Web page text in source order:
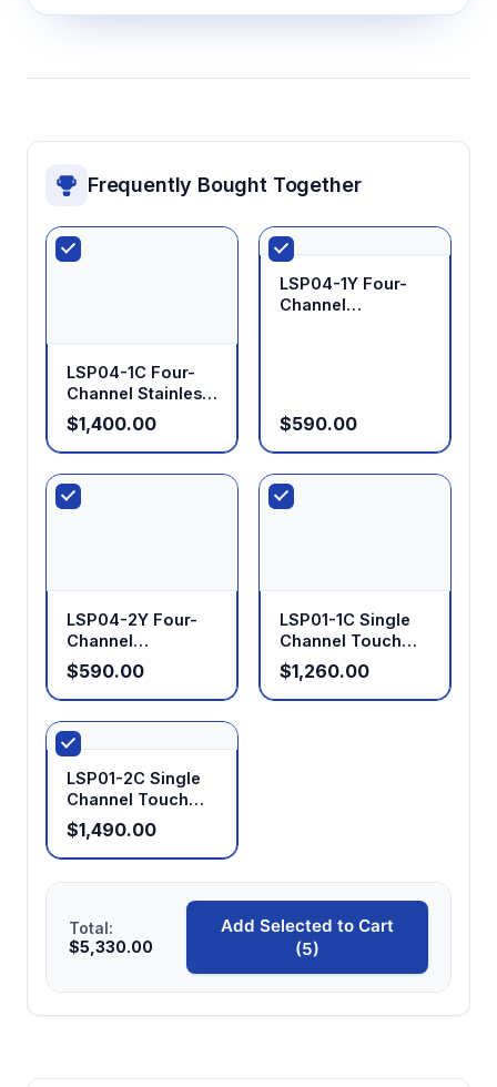
Frequently Bought Together
LSP04-1C Four-
Channel Stainless
Steel Syringe
Pump
$1,400.00
LSP04-1Y Four-
Channel
$590.00
LSP04-2Y Four-
Channel
Laboratory
Syringe Pump
$590.00
LSP01-1C Single
Channel Touch
Screen Syringe
Pump
$1,260.00
LSP01-2C Single
Channel Touch
Screen Syringe
Pump
$1,490.00
Total:
$5,330.00
Add Selected to Cart
(5)